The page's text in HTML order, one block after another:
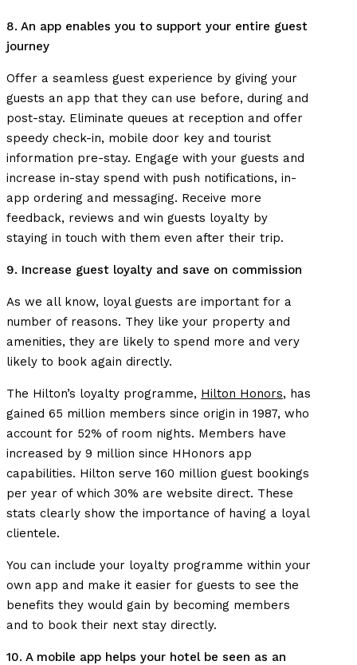
8. An app enables you to support your entire guest
journey
Offer a seamless guest experience by giving your
guests an app that they can use before, during and
post-stay. Eliminate queues at reception and offer
speedy check-in, mobile door key and tourist
information pre-stay. Engage with your guests and
increase in-stay spend with push notifications, in-
app ordering and messaging. Receive more
feedback, reviews and win guests loyalty by
staying in touch with them even after their trip.
9. Increase guest loyalty and save on commission
As we all know, loyal guests are important for a
number of reasons. They like your property and
amenities, they are likely to spend more and very
likely to book again directly.
The Hilton’s loyalty programme, Hilton Honors, has
gained 65 million members since origin in 1987, who
account for 52% of room nights. Members have
increased by 9 million since HHonors app
capabilities. Hilton serve 160 million guest bookings
per year of which 30% are website direct. These
stats clearly show the importance of having a loyal
clientele.
You can include your loyalty programme within your
own app and make it easier for guests to see the
benefits they would gain by becoming members
and to book their next stay directly.
10. A mobile app helps your hotel be seen as an